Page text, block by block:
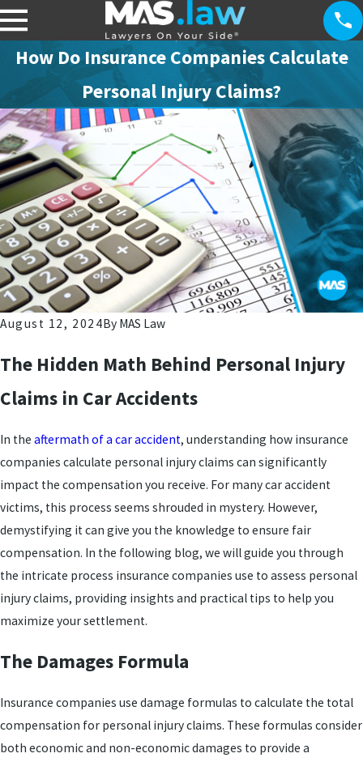
How Do Insurance Companies Calculate
Personal Injury Claims?
August 12, 2024By MAS Law
The Hidden Math Behind Personal Injury
Claims in Car Accidents
In the aftermath of a car accident, understanding how insurance
companies calculate personal injury claims can significantly
impact the compensation you receive. For many car accident
victims, this process seems shrouded in mystery. However,
demystifying it can give you the knowledge to ensure fair
compensation. In the following blog, we will guide you through
the intricate process insurance companies use to assess personal
injury claims, providing insights and practical tips to help you
maximize your settlement.
The Damages Formula
Insurance companies use damage formulas to calculate the total
compensation for personal injury claims. These formulas consider
both economic and non-economic damages to provide a